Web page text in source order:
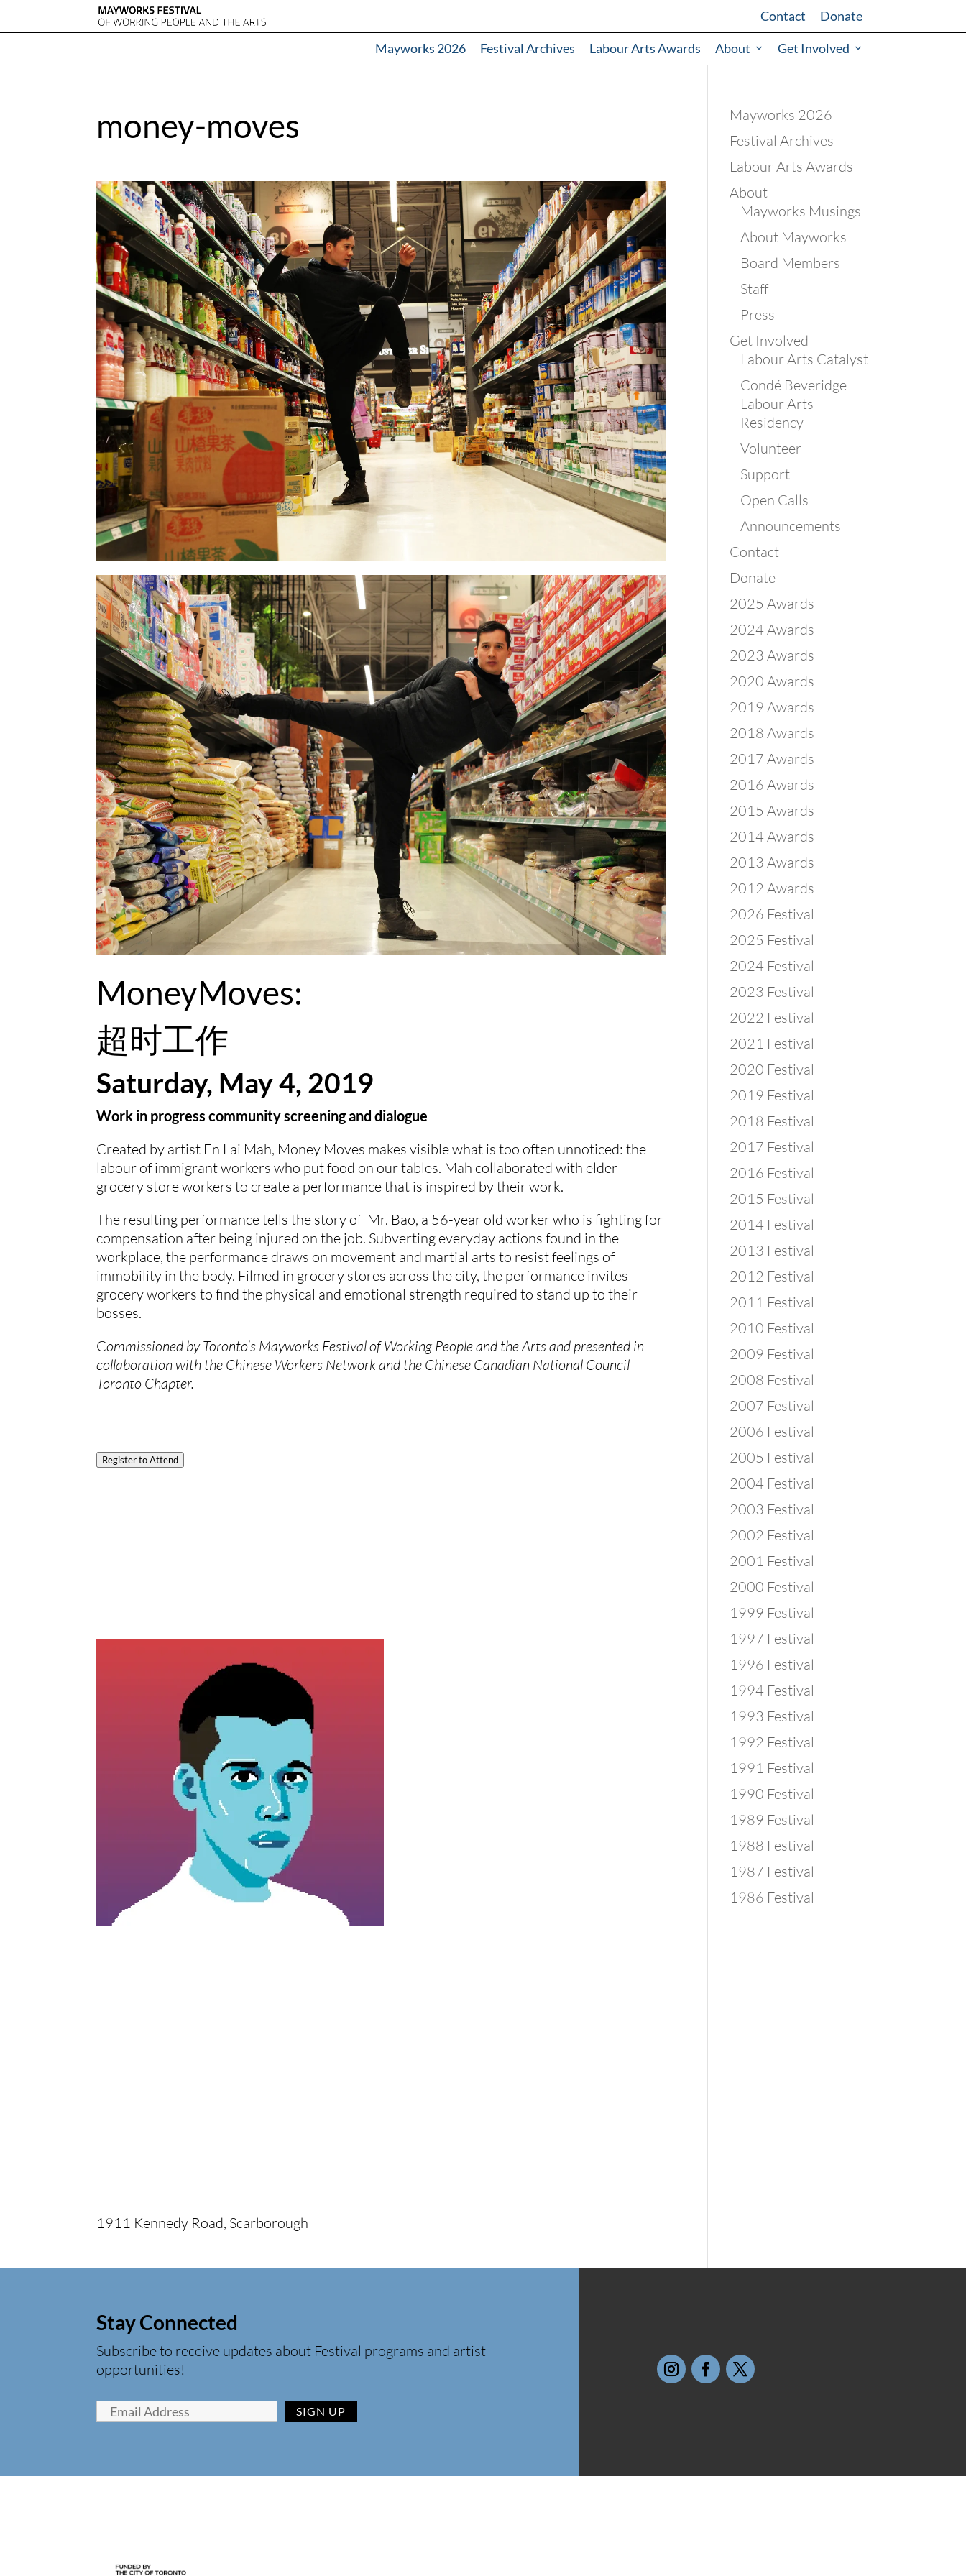
Contact Donate
Mayworks 2026 Festival Archives Labour Arts Awards About Get Involved
money-moves
MoneyMoves:
超时工作
Saturday, May 4, 2019
Work in progress community screening and dialogue
Created by artist En Lai Mah, Money Moves makes visible what is too often unnoticed: the
labour of immigrant workers who put food on our tables. Mah collaborated with elder
grocery store workers to create a performance that is inspired by their work.
The resulting performance tells the story of  Mr. Bao, a 56-year old worker who is fighting for
compensation after being injured on the job. Subverting everyday actions found in the
workplace, the performance draws on movement and martial arts to resist feelings of
immobility in the body. Filmed in grocery stores across the city, the performance invites
grocery workers to find the physical and emotional strength required to stand up to their
bosses.
Commissioned by Toronto’s Mayworks Festival of Working People and the Arts and presented in
collaboration with the Chinese Workers Network and the Chinese Canadian National Council –
Toronto Chapter.
Register to Attend
1911 Kennedy Road, Scarborough
Mayworks 2026
Festival Archives
Labour Arts Awards
About
Mayworks Musings
About Mayworks
Board Members
Staff
Press
Get Involved
Labour Arts Catalyst
Condé Beveridge
Labour Arts
Residency
Volunteer
Support
Open Calls
Announcements
Contact
Donate
2025 Awards
2024 Awards
2023 Awards
2020 Awards
2019 Awards
2018 Awards
2017 Awards
2016 Awards
2015 Awards
2014 Awards
2013 Awards
2012 Awards
2026 Festival
2025 Festival
2024 Festival
2023 Festival
2022 Festival
2021 Festival
2020 Festival
2019 Festival
2018 Festival
2017 Festival
2016 Festival
2015 Festival
2014 Festival
2013 Festival
2012 Festival
2011 Festival
2010 Festival
2009 Festival
2008 Festival
2007 Festival
2006 Festival
2005 Festival
2004 Festival
2003 Festival
2002 Festival
2001 Festival
2000 Festival
1999 Festival
1997 Festival
1996 Festival
1994 Festival
1993 Festival
1992 Festival
1991 Festival
1990 Festival
1989 Festival
1988 Festival
1987 Festival
1986 Festival
Stay Connected
Subscribe to receive updates about Festival programs and artist
opportunities!